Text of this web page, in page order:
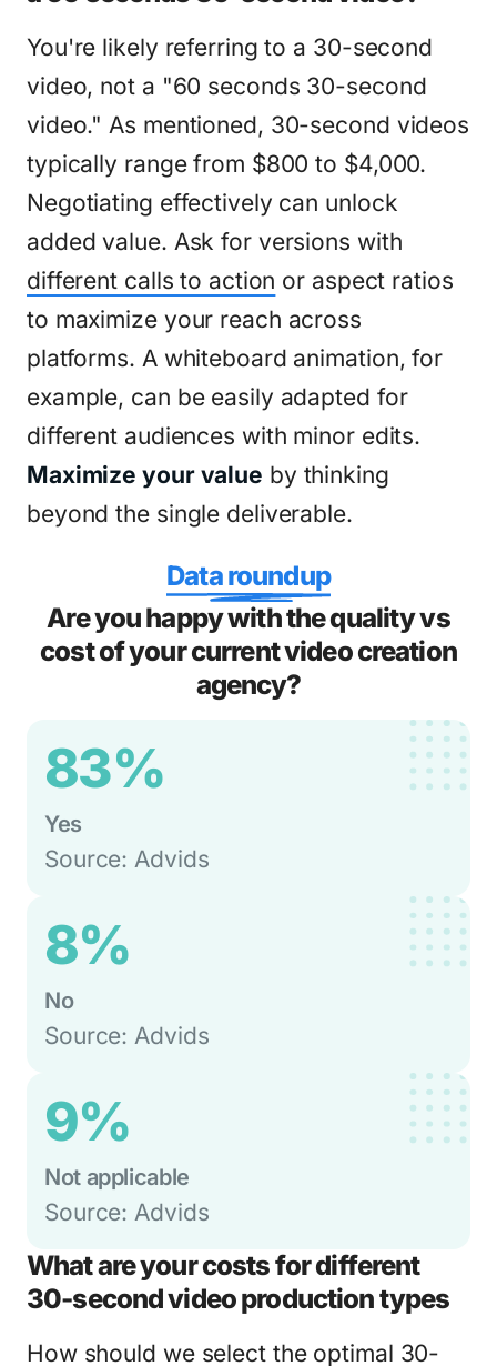
You're likely referring to a 30-second
video, not a "60 seconds 30-second
video." As mentioned, 30-second videos
typically range from $800 to $4,000.
Negotiating effectively can unlock
added value. Ask for versions with
different calls to action or aspect ratios
to maximize your reach across
platforms. A whiteboard animation, for
example, can be easily adapted for
different audiences with minor edits.
Maximize your value by thinking
beyond the single deliverable.
Data roundup
Are you happy with the quality vs
cost of your current video creation
agency?
83%
Yes
Source: Advids
8%
No
Source: Advids
9%
Not applicable
Source: Advids
What are your costs for different
30-second video production types
How should we select the optimal 30-